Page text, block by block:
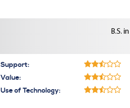
B.S.
Support:
Value:
Use of Technology: